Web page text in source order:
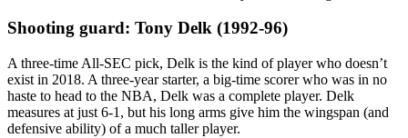
Shooting guard: Tony Delk (1992-96)
A three-time All-SEC pick, Delk is the kind of player who doesn’t
exist in 2018. A three-year starter, a big-time scorer who was in no
haste to head to the NBA, Delk was a complete player. Delk
measures at just 6-1, but his long arms give him the wingspan (and
defensive ability) of a much taller player.